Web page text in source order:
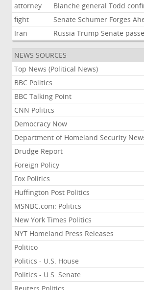
attorney
Blanche general Todd
fight
Senate Schumer Forges
Iran
Russia Trump Senate
NEWS SOURCES
Top News (Political News)
BBC Politics
BBC Talking Point
CNN Politics
Democracy Now
Department of Homeland Security
Drudge Report
Foreign Policy
Fox Politics
Huffington Post Politics
MSNBC.com: Politics
New York Times Politics
NYT Homeland Press Releases
Politico
Politics - U.S. House
Politics - U.S. Senate